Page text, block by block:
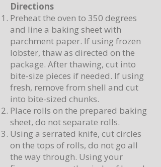
Directions
Preheat the oven to 350 degrees
and line a baking sheet with
parchment paper. If using frozen
lobster, thaw as directed on the
package. After thawing, cut into
bite-size pieces if needed. If using
fresh, remove from shell and cut
into bite-sized chunks.
Place rolls on the prepared baking
sheet, do not separate rolls.
Using a serrated knife, cut circles
on the tops of rolls, do not go all
the way through. Using your